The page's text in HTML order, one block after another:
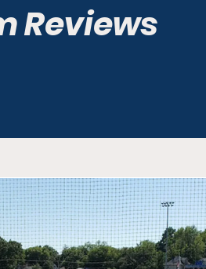
Reviews